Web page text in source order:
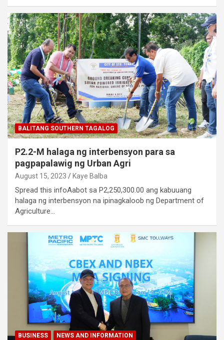
BALITANG SOUTHERN TAGALOG
P2.2-M halaga ng interbensyon para sa
pagpapalawig ng Urban Agri
August 15, 2023 Kaye Balba
Spread this infoAabot sa P2,250,300.00 ang kabuuang
halaga ng interbensyon na ipinagkaloob ng Department of
Agriculture…
BUSINESS
NEWS AND INFORMATION